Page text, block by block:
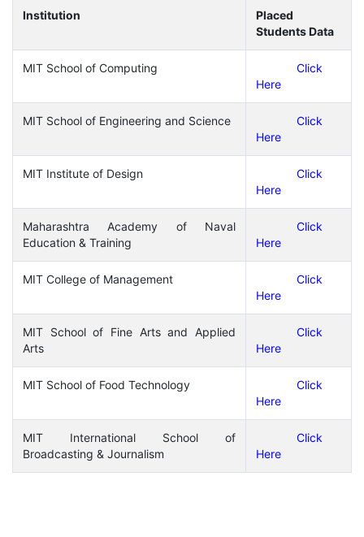
Institution
Placed
Students Data
MIT School of Computing
Click
Here
MIT School of Engineering and Science
Click
Here
MIT Institute of Design
Click
Here
Maharashtra Academy of Naval
Education & Training
Click
Here
MIT College of Management
Click
Here
MIT School of Fine Arts and Applied
Arts
Click
Here
MIT School of Food Technology
Click
Here
MIT International School of
Broadcasting & Journalism
Click
Here